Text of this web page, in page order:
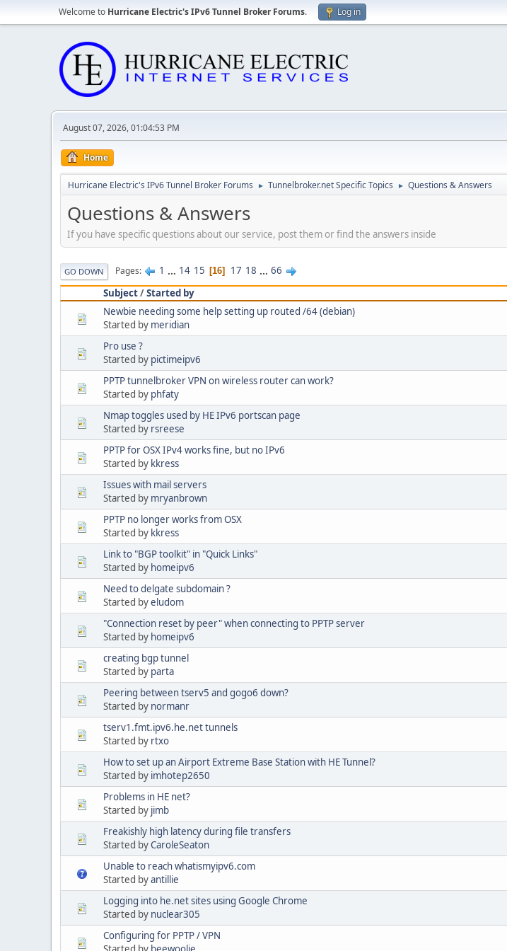
Welcome to Hurricane Electric's IPv6 Tunnel Broker Forums. Log in
August 07, 2026, 01:04:53 PM
Home
Hurricane Electric's IPv6 Tunnel Broker Forums ► Tunnelbroker.net Specific Topics ► Questions & Answers
Questions & Answers
If you have specific questions about our service, post them or find the answers inside
GO DOWN Pages 1 ... 14 15 16 17 18 ... 66
Subject/Started by
Newbie needing some help setting up routed /64 (debian)
Started by meridian
Pro use ?
Started by pictimeipv6
PPTP tunnelbroker VPN on wireless router can work?
Started by phfaty
Nmap toggles used by HE IPv6 portscan page
Started by rsreese
PPTP for OSX IPv4 works fine, but no IPv6
Started by kkress
Issues with mail servers
Started by mryanbrown
PPTP no longer works from OSX
Started by kkress
Link to "BGP toolkit" in "Quick Links"
Started by homeipv6
Need to delgate subdomain ?
Started byeludom
"Connection reset by peer" when connecting to PPTP server
Started by homeipv6
creating bgp tunnel
Started by parta
Peering between tserv5 and gogo6 down?
Started by normanr
tserv1.fmt.ipv6.he.net tunnels
Started by rtxo
How to set up an Airport Extreme Base Station with HE Tunnel?
Started by imhotep2650
Problems in HE net?
Started by jimb
Freakishly high latency during file transfers
Started byCaroleSeaton
Unable to reach whatismyipv6.com
Started byantillie
Logging into he.net sites using Google Chrome
Started by nuclear305
Configuring for PPTP / VPN